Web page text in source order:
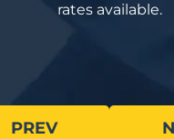
rates available.
PREV